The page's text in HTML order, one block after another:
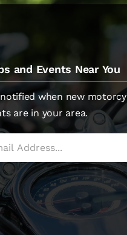
and Events Near You
when new
are in your area.